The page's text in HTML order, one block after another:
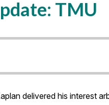
TMU
delivered his interest